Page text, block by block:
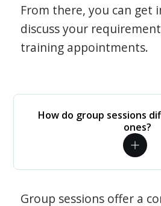
From there, you can get
discuss your
training appointments.
How do group sessions
ones?
Group sessions offer a